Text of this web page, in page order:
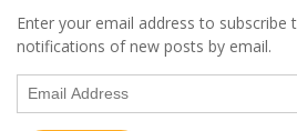
Enter your email address to subscribe
notifications of new posts by email.
Email
Address